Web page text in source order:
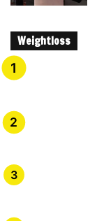
Weightloss